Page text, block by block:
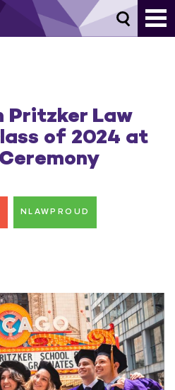
Pritzker Law
of 2024 at
NLAWPROUD